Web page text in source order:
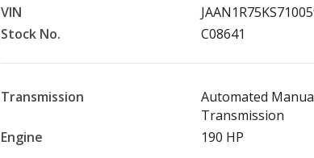
VIN
Stock No.
C08641
Transmission
Automated
Transmission
Engine
190 HP